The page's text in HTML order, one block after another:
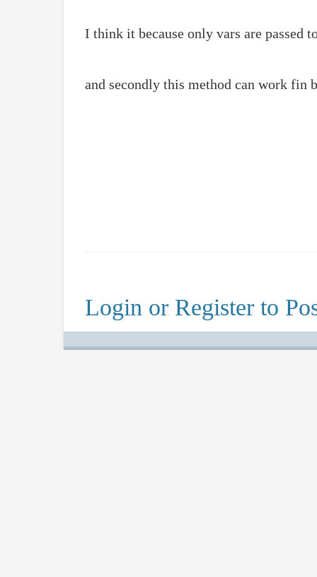
I think it because only vars are passed
and secondly this method can work fin
Login or Register to